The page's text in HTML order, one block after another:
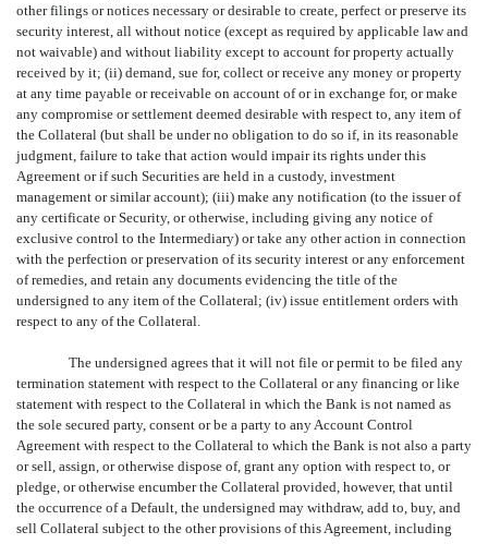
other filings or notices necessary or desirable to create, perfect or preserve its
security interest, all without notice (except as required by applicable law and
not waivable) and without liability except to account for property actually
received by it; (ii) demand, sue for, collect or receive any money or property
at any time payable or receivable on account of or in exchange for, or make
any compromise or settlement deemed desirable with respect to, any item of
the Collateral (but shall be under no obligation to do so if, in its reasonable
judgment, failure to take that action would impair its rights under this
Agreement or if such Securities are held in a custody, investment
management or similar account); (iii) make any notification (to the issuer of
any certificate or Security, or otherwise, including giving any notice of
exclusive control to the Intermediary) or take any other action in connection
with the perfection or preservation of its security interest or any enforcement
of remedies, and retain any documents evidencing the title of the
undersigned to any item of the Collateral; (iv) issue entitlement orders with
respect to any of the Collateral.
The undersigned agrees that it will not file or permit to be filed any
termination statement with respect to the Collateral or any financing or like
statement with respect to the Collateral in which the Bank is not named as
the sole secured party, consent or be a party to any Account Control
Agreement with respect to the Collateral to which the Bank is not also a party
or sell, assign, or otherwise dispose of, grant any option with respect to, or
pledge, or otherwise encumber the Collateral provided, however, that until
the occurrence of a Default, the undersigned may withdraw, add to, buy, and
sell Collateral subject to the other provisions of this Agreement, including